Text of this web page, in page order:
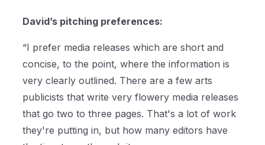
David’s pitching preferences:
“I prefer media releases which are short and
concise, to the point, where the information is
very clearly outlined. There are a few arts
publicists that write very flowery media releases
that go two to three pages. That's a lot of work
they're putting in, but how many editors have